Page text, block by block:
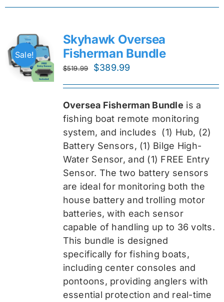
Sale!
Skyhawk Oversea
Fisherman Bundle
$519.99
Original
$519.99.
$389.99
$389.99.
Oversea Fisherman Bundle is a
fishing boat remote monitoring
system, and includes (1) Hub, (2)
Battery Sensors, (1) Bilge High-
Water Sensor, and (1) FREE Entry
Sensor. The two battery sensors
are ideal for monitoring both the
house battery and trolling motor
batteries, with each sensor
capable of handling up to 36 volts.
This bundle is designed
specifically for fishing boats,
including center consoles and
pontoons, providing anglers with
essential protection and real-time